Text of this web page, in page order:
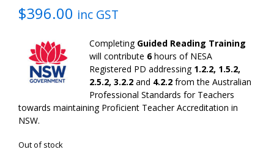
$396.00 inc GST
Completing Guided Reading Training
will contribute 6hours of NESA
Registered PD addressing 1.2.2, 1.5.2,
2.5.2, 3.2.2 and 4.2.2 from the Australian
Professional Standards for Teachers
towards maintaining Proficient Teacher Accreditation in
NSW.
Out of stock